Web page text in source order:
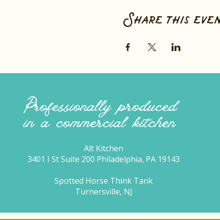
Share this
Professionally produced
in a commercial kitchen
Alt Kitchen
3401 I St Suite 200 Philadelphia, PA 19143
Spotted Horse Think Tank
Turnersville, NJ